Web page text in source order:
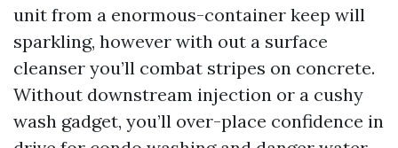
unit from a enormous-container keep will
sparkling, however with out a surface
cleanser you’ll combat stripes on concrete.
Without downstream injection or a cushy
wash gadget, you’ll over-place confidence in